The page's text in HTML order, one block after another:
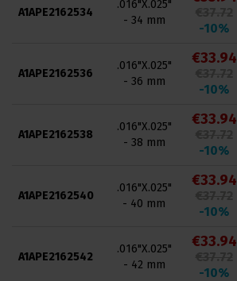
A1APE2162534
.016"X.025"
- 34 mm
-10%
A1APE2162536
.016"X.025"
- 36 mm
€33.94
-10%
A1APE2162538
.016"X.025"
- 38 mm
€33.94
-10%
A1APE2162540
.016"X.025"
- 40 mm
€33.94
-10%
A1APE2162542
.016"X.025"
- 42 mm
€33.94
-10%